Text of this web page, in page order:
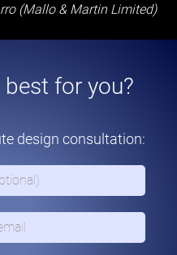
(Mallo & Martin Limited)
for you?
design consultation: